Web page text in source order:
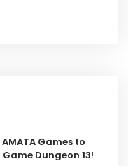
Games to
Dungeon 13!